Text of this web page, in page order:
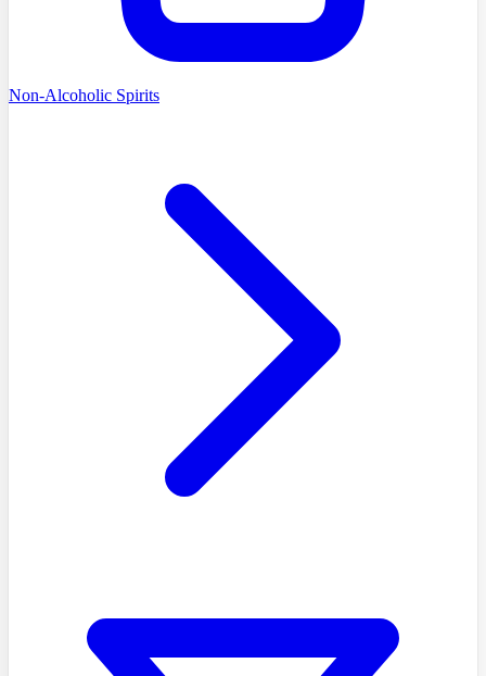
Non-Alcoholic Spirits